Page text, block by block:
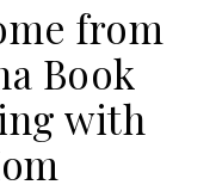
from
Book
with